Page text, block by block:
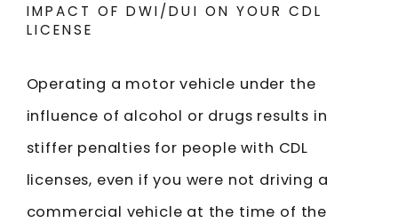
IMPACT OF DWI/DUI ON YOUR CDL
LICENSE
Operating a motor vehicle under the
influence of alcohol or drugs results in
stiffer penalties for people with CDL
licenses, even if you were not driving a
commercial vehicle at the time of the